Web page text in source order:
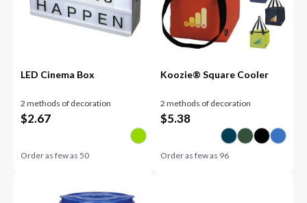
LED Cinema Box
2 methods of decoration
$2.67
Order as few as50
Koozie® Square Cooler
2 methods of decoration
$5.38
Order as few as 96